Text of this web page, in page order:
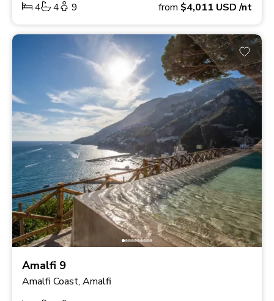
4
4 9 from $4,011 USD/nt
Amalfi 9
Amalfi Coast, Amalfi